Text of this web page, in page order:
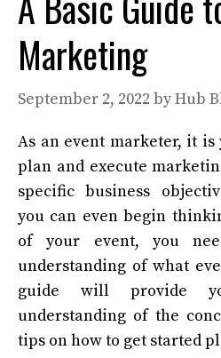
Marketing
September 2, 2022 byHub
As an event marketer, it
plan and execute
specific business
you can even begin
of your event, you
understanding of what
guide will provide
understanding of the
tips on how to get started